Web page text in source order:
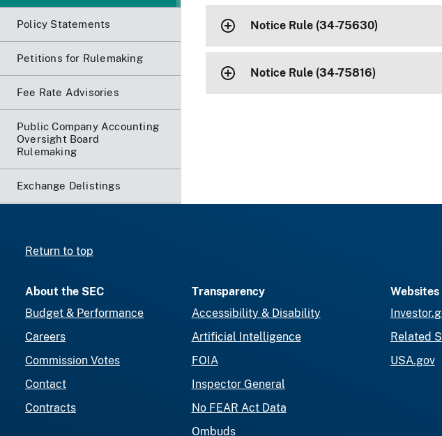
Policy Statements
Petitions for Rulemaking
Fee Rate Advisories
Public Company Accounting
Oversight Board
Rulemaking
Exchange Delistings
Notice Rule (34-75630)
Notice Rule (34-75816)
Return to top
About the SEC
Budget & Performance
Careers
Commission Votes
Contact
Contracts
Transparency
Accessibility & Disability
Artificial Intelligence
FOIA
Inspector General
No FEAR Act Data
Ombuds
Websites
Related
USA.gov